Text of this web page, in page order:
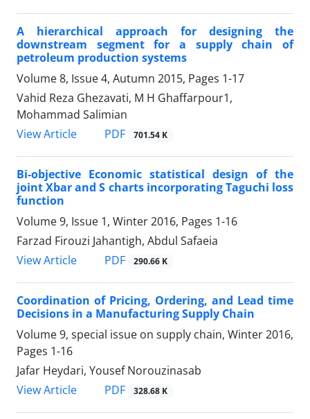
A hierarchical approach for designing the
downstream segment for a supply chain of
petroleum production systems
Volume 8, Issue 4, Autumn 2015, Pages 1-17
Vahid Reza Ghezavati, M H Ghaffarpour1,
Mohammad Salimian
View Article
PDF 701.54 K
Bi-objective Economic statistical design of the
joint Xbar and S charts incorporating Taguchi loss
function
Volume 9, Issue 1, Winter 2016, Pages 1-16
Farzad Firouzi Jahantigh, Abdul Safaeia
View Article
PDF 290.66 K
Coordination of Pricing, Ordering, and Lead time
Decisions in a Manufacturing Supply Chain
Volume 9, special issue on supply chain, Winter 2016,
Pages 1-16
Jafar Heydari, Yousef Norouzinasab
View Article
PDF 328.68 K